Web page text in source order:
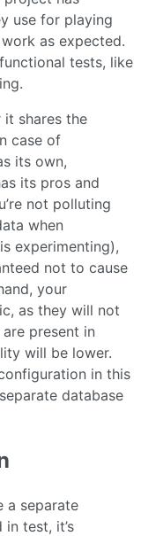
use for playing
as expected.
tests, like
shares the
case of
its own,
its pros and
not polluting
when
experimenting),
not to cause
your
as they will not
present in
will be lower.
in this
database
a separate
test, it’s